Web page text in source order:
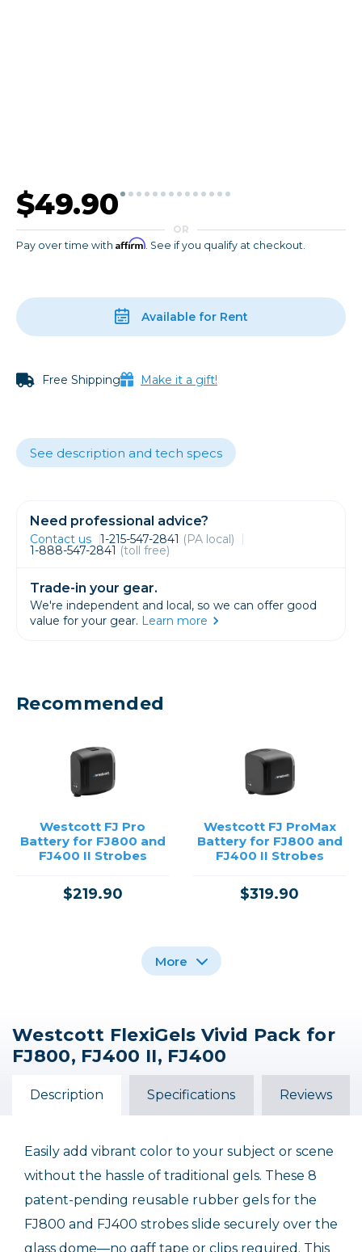
$49.90
OR
Pay over time with Affirm. See if you qualify at checkout.
Available for Rent
Free Shipping Make it a gift!
See description and tech specs
Need professional advice?
Contact us 1-215-547-2841 (PA local)
1-888-547-2841 (toll free)
Trade-in your gear.
We're independent and local, so we can offer good
value for your gear. Learn more
Recommended
Westcott FJ Pro
Battery for FJ800 and
FJ400 II Strobes
$219.90
Westcott FJ ProMax
Battery for FJ800 and
FJ400 II Strobes
$319.90
Westcott Magnetic
Reflector for FJ400
Westcott FJ400 II
400Ws Touchscreen
AC/DC Battery
$50.00 INSTANT REBATE
$649.90$599.90
More
Westcott FlexiGels Vivid Pack for
FJ800, FJ400 II, FJ400
Description Specifications Reviews
Easily add vibrant color to your subject or scene
without the hassle of traditional gels. These 8
patent-pending reusable rubber gels for the
FJ800 and FJ400 strobes slide securely over the
glass dome—no gaff tape or clips required. This